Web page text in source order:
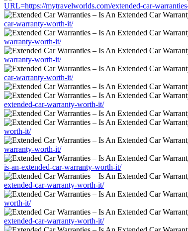
URL=https://mytravelworlds.com/extended-car-
car-warranty-worth-it/
warranty-worth-it/
warranty-worth-it/
car-warranty-worth-it/
extended-car-warranty-worth-it/
worth-it/
warranty-worth-it/
is-an-extended-car-warranty-worth-it/
extended-car-warranty-worth-it/
worth-it/
extended-car-warranty-worth-it/